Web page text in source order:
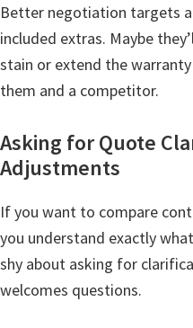
Better negotiation targets
included extras. Maybe
stain or extend the
them and a competitor.
Asking for Quote
Adjustments
If you want to compare
you understand exactly
shy about asking for
welcomes questions.